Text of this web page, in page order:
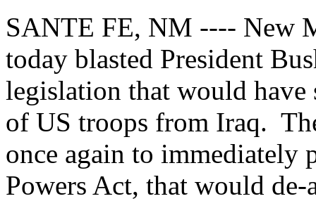
SANTE FE, NM ---- New
today blasted President
legislation that would
of US troops from Iraq.
once again to immediately
Powers Act, that would